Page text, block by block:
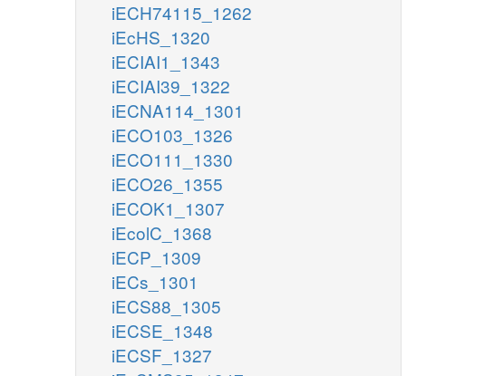
iECH74115_1262
iEcHS_1320
iECIAI1_1343
iECIAI39_1322
iECNA114_1301
iECO103_1326
iECO111_1330
iECO26_1355
iECOK1_1307
iEcolC_1368
iECP_1309
iECs_1301
iECS88_1305
iECSE_1348
iECSF_1327